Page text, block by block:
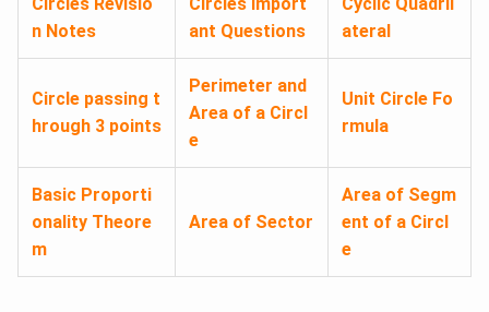
n Notes
ant Questions
ateral
Circle passing t
hrough 3 points
Perimeter and
Area of a Circl
e
Unit Circle Fo
rmula
Basic Proporti
onality Theore
m
Area of Sector
Area of Segm
ent of a Circl
e